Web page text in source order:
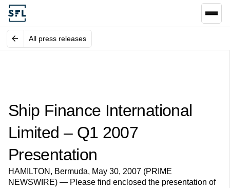
All press releases
Ship Finance International
Limited – Q1 2007
Presentation
HAMILTON, Bermuda, May 30, 2007 (PRIME
NEWSWIRE) — Please find enclosed the presentation of